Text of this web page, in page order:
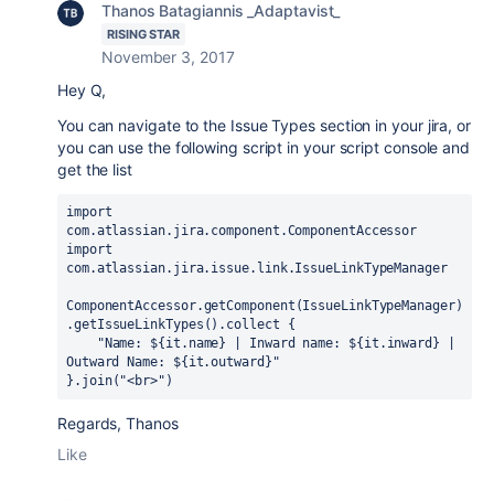
Thanos Batagiannis _Adaptavist_
RISING STAR
November 3, 2017
Hey Q,
You can navigate to the Issue Types section in your jira, or
you can use the following script in your script console and
get the list
com.atlassian.jira.component.ComponentAccessor
com.atlassian.jira.issue.link.IssueLinkTypeManager
ComponentAccessor.getComponent (IssueLinkTypeManager)
.getIssueLinkTypes (). collect
{
"Name: ${it. name} | Inward name: ${it. inward }
Outward Name: ${it.outward } "
}. join( "<br>" )
Regards, Thanos
Like